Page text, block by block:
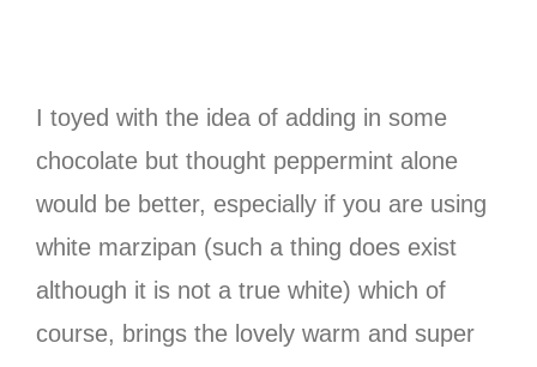
I toyed with the idea of adding in some
chocolate but thought peppermint alone
would be better, especially if you are using
white marzipan (such a thing does exist
although it is not a true white) which of
course, brings the lovely warm and super